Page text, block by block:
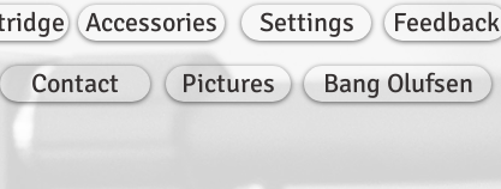
Accessories Settings
Feedback
Contact Pictures Bang Olufsen